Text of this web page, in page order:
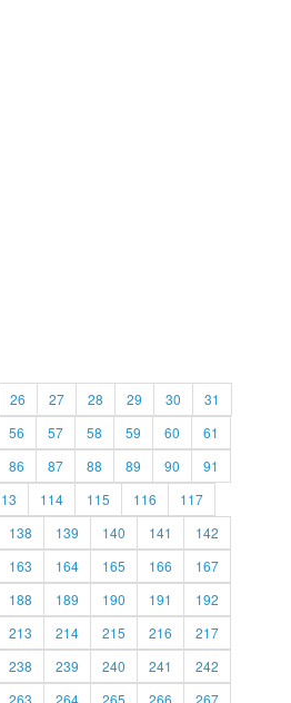
26 27 28 29 30
31
56 57 58 59 60
61
86 87 88 89 90
91
114 115 116
117
138 139 140 141
142
163 164 165 166
167
188 189 190 191
192
213 214 215 216
217
238 239 240 241
242
263 264 265 266 267